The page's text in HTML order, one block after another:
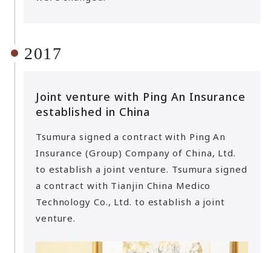
2017
Joint venture with Ping An Insurance
established in China
Tsumura signed a contract with Ping An
Insurance (Group) Company of China, Ltd.
to establish a joint venture. Tsumura signed
a contract with Tianjin China Medico
Technology Co., Ltd. to establish a joint
venture.